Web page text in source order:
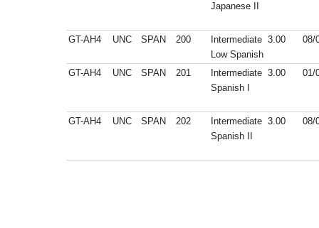
Japanese II
GT-AH4 UNC SPAN 200
Intermediate
Low Spanish
3.00 08/
GT-AH4 UNC SPAN 201
Intermediate
Spanish I
3.00 01/
GT-AH4 UNC SPAN 202
Intermediate
Spanish II
3.00 08/